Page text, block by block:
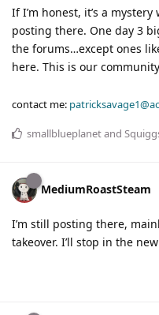
If I’m honest, it’s a
posting there. One day 3
the forums…except ones
here. This is our
contact me:
smallblueplanetand
MediumRoastSteam
I’m still posting there,
takeover. I’ll stop in the